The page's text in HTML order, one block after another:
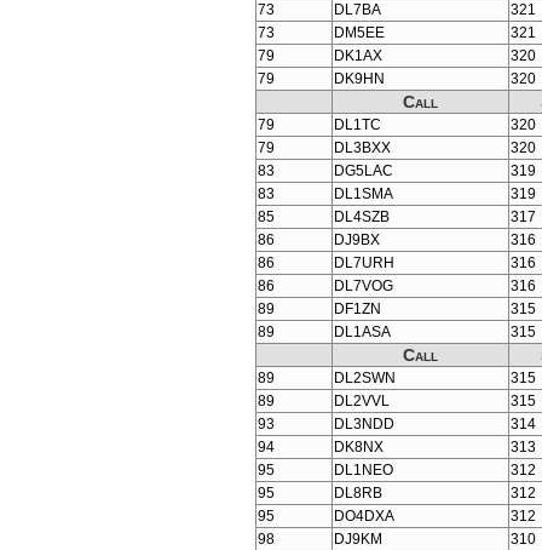
73
DL7BA
321
73
DM5EE
321
79
DK1AX
320
79
DK9HN 320
Call
79 DL1TC
320
79
DL3BXX
320
83
DG5LAC
319
83
DL1SMA
319
85
DL4SZB
317
86
DJ9BX
316
86
DL7URH
316
86
DL7VOG
316
89
DF1ZN
315
89
DL1ASA 315
Call
89 DL2SWN
315
89
DL2VVL
315
93
DL3NDD
314
94
DK8NX
313
95
DL1NEO
312
95
DL8RB
312
95
DO4DXA
312
98
DJ9KM
310